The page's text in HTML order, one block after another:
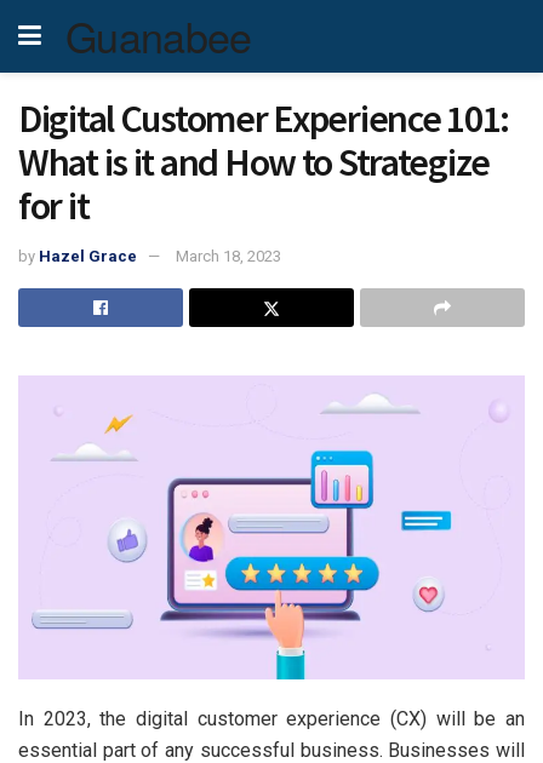
Guanabee
Digital Customer Experience 101:
What is it and How to Strategize
for it
by Hazel Grace March 18, 2023
In 2023, the digital customer experience (CX) will be an
essential part of any successful business. Businesses will